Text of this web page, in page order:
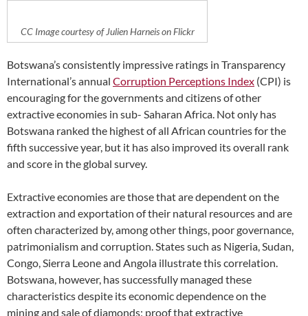
CC Image courtesy of Julien Harneis on Flickr
Botswana’s consistently impressive ratings in Transparency
International’s annual Corruption Perceptions Index (CPI) is
encouraging for the governments and citizens of other
extractive economies in sub- Saharan Africa. Not only has
Botswana ranked the highest of all African countries for the
fifth successive year, but it has also improved its overall rank
and score in the global survey.
Extractive economies are those that are dependent on the
extraction and exportation of their natural resources and are
often characterized by, among other things, poor governance,
patrimonialism and corruption. States such as Nigeria, Sudan,
Congo, Sierra Leone and Angola illustrate this correlation.
Botswana, however, has successfully managed these
characteristics despite its economic dependence on the
mining and sale of diamonds; proof that extractive